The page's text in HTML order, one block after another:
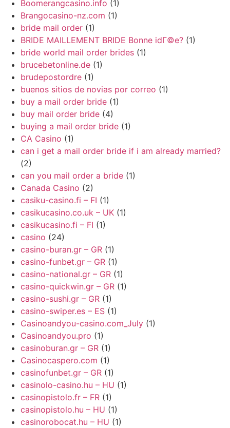
Boomerangcasino.info (1)
Brangocasino-nz.com (1)
bride mail order (1)
BRIDE MAILLEMENT BRIDE Bonne idГ©e? (1)
bride world mail order brides (1)
brucebetonline.de (1)
brudepostordre (1)
buenos sitios de novias por correo (1)
buy a mail order bride (1)
buy mail order bride (4)
buying a mail order bride (1)
CA Casino (1)
can i get a mail order bride if i am already married?
(2)
can you mail order a bride (1)
Canada Casino (2)
casiku-casino.fi – FI (1)
casikucasino.co.uk – UK (1)
casikucasino.fi – FI (1)
casino (24)
casino-buran.gr – GR (1)
casino-funbet.gr – GR (1)
casino-national.gr – GR (1)
casino-quickwin.gr – GR (1)
casino-sushi.gr – GR (1)
casino-swiper.es – ES (1)
Casinoandyou-casino.com_July (1)
Casinoandyou.pro (1)
casinoburan.gr – GR (1)
Casinocaspero.com (1)
casinofunbet.gr – GR (1)
casinolo-casino.hu – HU (1)
casinopistolo.fr – FR (1)
casinopistolo.hu – HU (1)
casinorobocat.hu – HU (1)